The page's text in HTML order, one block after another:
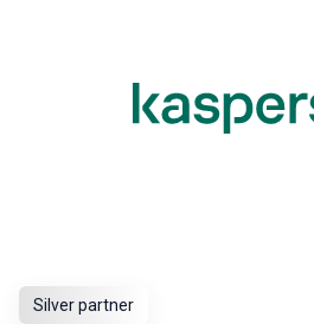
Silver partner